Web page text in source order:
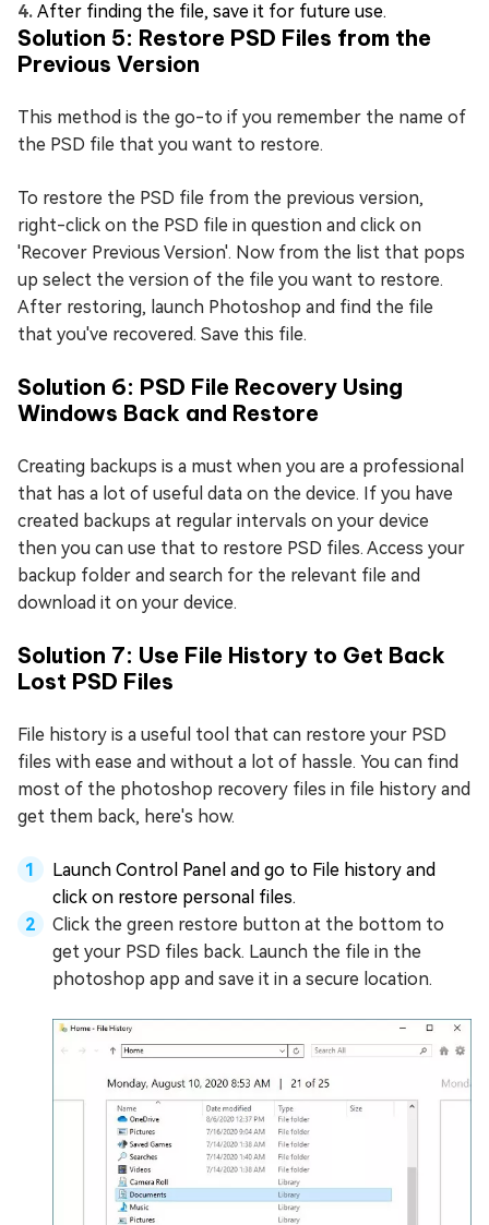
After finding the file, save it for future use.
Solution 5: Restore PSD Files from the
Previous Version
This method is the go-to if you remember the name of
the PSD file that you want to restore.
To restore the PSD file from the previous version,
right-click on the PSD file in question and click on
'Recover Previous Version'. Now from the list that pops
up select the version of the file you want to restore.
After restoring, launch Photoshop and find the file
that you've recovered. Save this file.
Solution 6: PSD File Recovery Using
Windows Back and Restore
Creating backups is a must when you are a professional
that has a lot of useful data on the device. If you have
created backups at regular intervals on your device
then you can use that to restore PSD files. Access your
backup folder and search for the relevant file and
download it on your device.
Solution 7: Use File History to Get Back
Lost PSD Files
File history is a useful tool that can restore your PSD
files with ease and without a lot of hassle. You can find
most of the photoshop recovery files in file history and
get them back, here's how.
Launch Control Panel and go to File history and
click on restore personal files.
Click the green restore button at the bottom to
get your PSD files back. Launch the file in the
photoshop app and save it in a secure location.